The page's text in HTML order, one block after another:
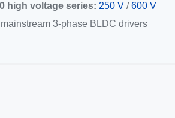
high voltage series: 250 V /600 V
3-phase BLDC drivers